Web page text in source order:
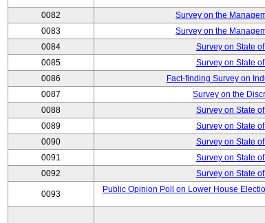
0082 Survey on the
0083
Survey on the
0084
Survey on State
0085
Survey on State
0086
Fact-finding Survey on
0087
Survey on the
0088
Survey on State
0089
Survey on State
0090
Survey on State
0091
Survey on State
0092
Survey on State
0093
Public Opinion Poll on Lower House